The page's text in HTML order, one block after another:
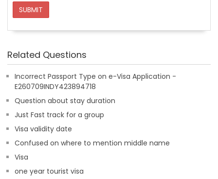
SUBMIT
Related Questions
Incorrect Passport Type on e-Visa Application -
E260709INDY423894718
Question about stay duration
Just Fast track for a group
Visa validity date
Confused on where to mention middle name
Visa
one year tourist visa